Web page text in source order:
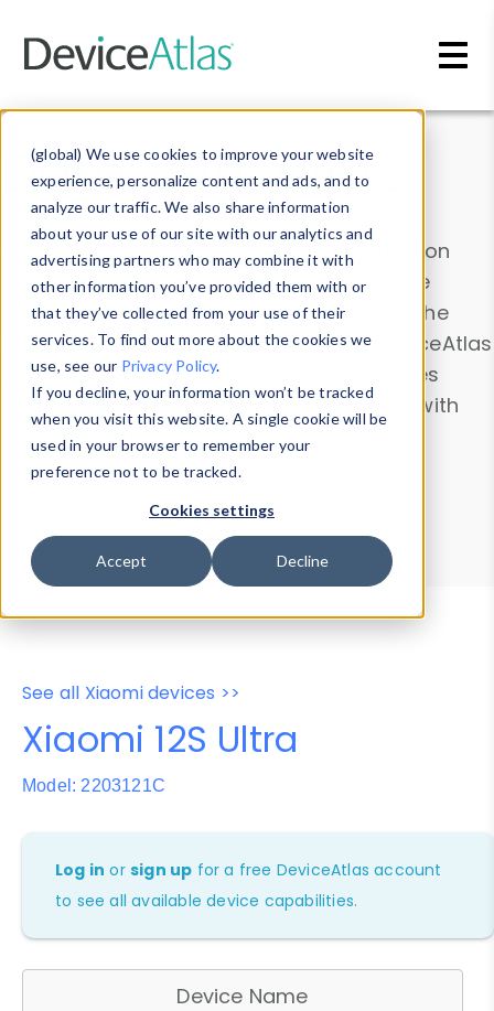
(global) We use cookies to improve your website
experience, personalize content and ads, and to
analyze our traffic. We also share information
about your use of our site with our analytics and
advertising partners who may combine it with
other information you’ve provided them with or
that they’ve collected from your use of their
services. To find out more about the cookies we
use, see our Privacy Policy.
If you decline, your information won’t be tracked
when you visit this website. A single cookie will be
used in your browser to remember your
preference not to be tracked.
Cookies settings
Accept Decline
Data & Insights
Explore our device data. Drill into information
and properties on all devices or contribute
information with theDevice Browser
. Use the
Data Explorerto explore and analyze DeviceAtlas
data. Check our available device properties
from ourProperty List. Test a User-Agent with
theHTTP Headers Parser.
Device Browser
Data Explorer
Properties
User-Agent Tester
See all Xiaomi devices >>
Xiaomi 12S Ultra
Model: 2203121C
Log in orsign up for a free DeviceAtlas account
to see all available device capabilities.
Device Name